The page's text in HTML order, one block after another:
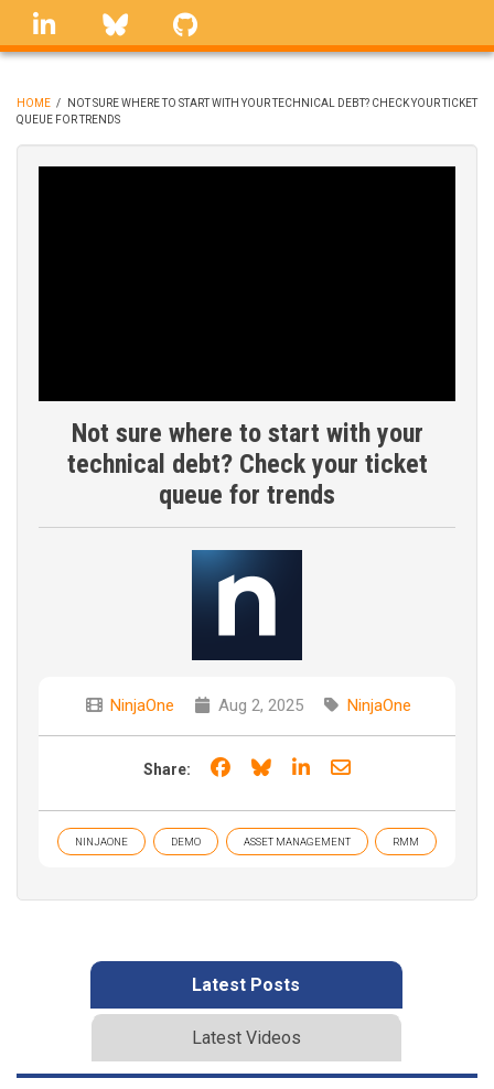
Skip
linkedin Bluesky
BREADCRUMB
HOME /
NOT SURE WHERE TO START WITH YOUR TECHNICAL DEBT? CHECK YOUR TICKET
QUEUE FOR TRENDS
Not sure where to start with your
technical debt? Check your ticket
queue for trends
NinjaOne Aug 2, 2025 NinjaOne
Share: Share on Facebook
Share on Bluesky
Share on LinkedIn
Share through
NINJAONE DEMO ASSET MANAGEMENT RMM
Latest Posts
Latest Videos